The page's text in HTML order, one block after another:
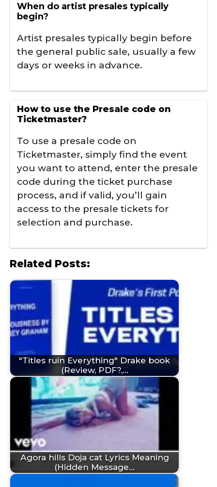
When do artist presales typically
begin?
Artist presales typically begin before
the general public sale, usually a few
days or weeks in advance.
How to use the Presale code on
Ticketmaster?
To use a presale code on
Ticketmaster, simply find the event
you want to attend, enter the presale
code during the ticket purchase
process, and if valid, you’ll gain
access to the presale tickets for
selection and purchase.
Related Posts:
"Titles ruin Everything" Drake book
(Review, PDF?,…
Agora hills Doja cat Lyrics Meaning
(Hidden Message…